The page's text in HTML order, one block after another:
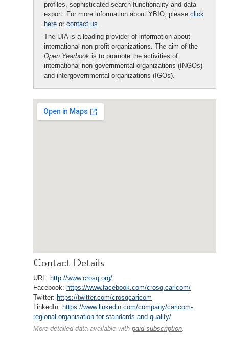
profiles, sophisticated search functionality and data
export. For more information about YBIO, please click
here or contact us.
The UIA is a leading provider of information about
international non-profit organizations. The aim of the
Open Yearbook is to promote the activities of
international non-governmental organizations (INGOs)
and intergovernmental organizations (IGOs).
Contact Details
URL: http://www.crosq.org/
Facebook: https://www.facebook.com/crosq.caricom/
Twitter: https://twitter.com/crosqcaricom
LinkedIn: https://www.linkedin.com/company/caricom-
regional-organisation-for-standards-and-quality/
More detailed data available with paid subscription.